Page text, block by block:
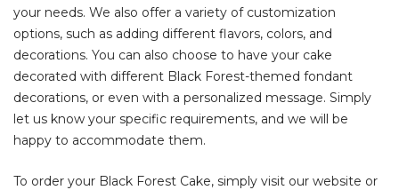
your needs. We also offer a variety of customization
options, such as adding different flavors, colors, and
decorations. You can also choose to have your cake
decorated with different Black Forest-themed fondant
decorations, or even with a personalized message. Simply
let us know your specific requirements, and we will be
happy to accommodate them.
To order your Black Forest Cake, simply visit our website or